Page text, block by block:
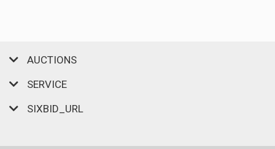
AUCTIONS
SERVICE
SIXBID_URL